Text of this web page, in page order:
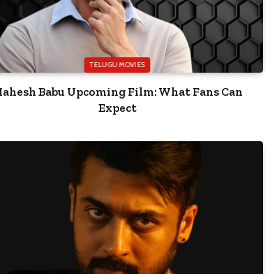
TELUGU MOVIES
Babu Upcoming Film: What Fans Can
Expect